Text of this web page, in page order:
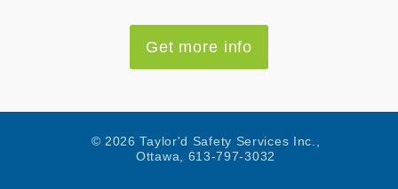
Get more info
© 2026 Taylor'd Safety Services Inc.,
Ottawa, 613-797-3032